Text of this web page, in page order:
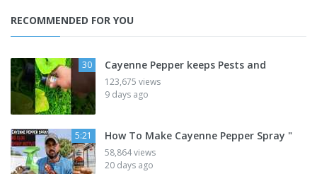
RECOMMENDED FOR YOU
30 Cayenne Pepper keeps Pests and
123,675 views
9 days ago
5:21 How To Make Cayenne Pepper Spray "
58,864 views
20 days ago